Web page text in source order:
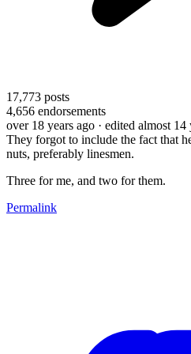
17,773 posts
4,656 endorsements
over 18 years ago · edited almost 14
They forgot to include the fact that
nuts, preferably linesmen.
Three for me, and two for them.
Permalink